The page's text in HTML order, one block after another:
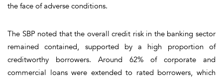
the face of adverse conditions.
The SBP noted that the overall credit risk in the banking sector
remained contained, supported by a high proportion of
creditworthy borrowers. Around 62% of corporate and
commercial loans were extended to rated borrowers, which